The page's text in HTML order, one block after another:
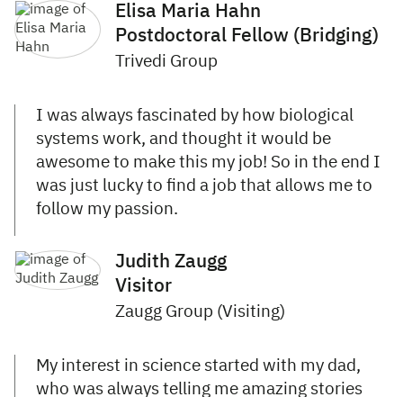
Elisa Maria Hahn
Postdoctoral Fellow (Bridging)
Trivedi Group
I was always fascinated by how biological
systems work, and thought it would be
awesome to make this my job! So in the end I
was just lucky to find a job that allows me to
follow my passion.
Judith Zaugg
Visitor
Zaugg Group (Visiting)
My interest in science started with my dad,
who was always telling me amazing stories